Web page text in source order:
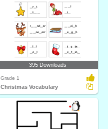
395 Downloads
Grade 1
Christmas Vocabulary